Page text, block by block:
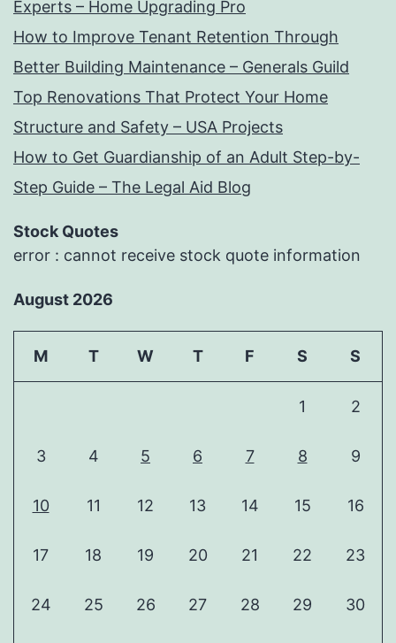
Experts – Home Upgrading Pro
How to Improve Tenant Retention Through
Better Building Maintenance – Generals Guild
Top Renovations That Protect Your Home
Structure and Safety – USA Projects
How to Get Guardianship of an Adult Step-by-
Step Guide – The Legal Aid Blog
Stock Quotes
error : cannot receive stock quote information
August 2026
M T W T F S S
1 2
3 4 5 6 7 8 9
10 11 12 13 14 15 16
17 18 19 20 21 22 23
24 25 26 27 28 29 30